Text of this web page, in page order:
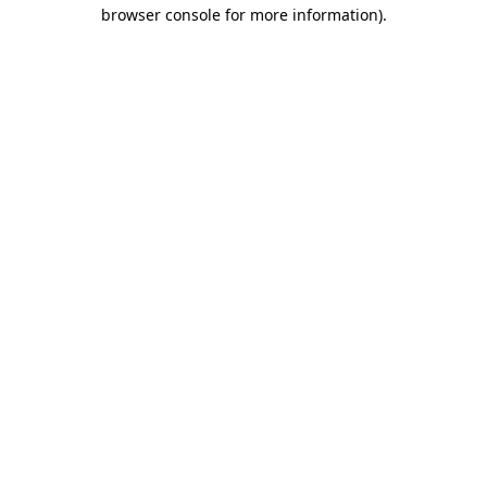
browser console for more information).